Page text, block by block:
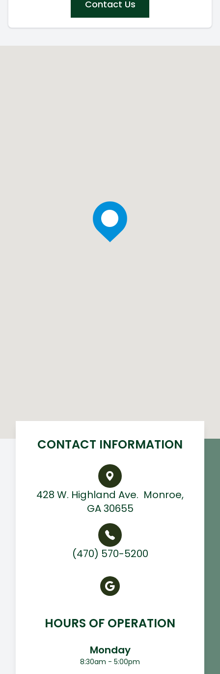
Contact Us
CONTACT INFORMATION
428 W. Highland Ave. ​ Monroe,
GA 30655
(470) 570-5200
HOURS OF OPERATION
Monday
8:30am - 5:00pm